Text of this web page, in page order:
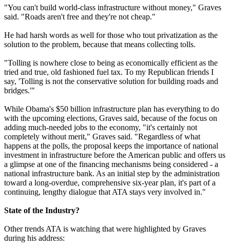
"You can't build world-class infrastructure without money," Graves
said. "Roads aren't free and they're not cheap."
He had harsh words as well for those who tout privatization as the
solution to the problem, because that means collecting tolls.
"Tolling is nowhere close to being as economically efficient as the
tried and true, old fashioned fuel tax. To my Republican friends I
say, 'Tolling is not the conservative solution for building roads and
bridges.'"
While Obama's $50 billion infrastructure plan has everything to do
with the upcoming elections, Graves said, because of the focus on
adding much-needed jobs to the economy, "it's certainly not
completely without merit," Graves said. "Regardless of what
happens at the polls, the proposal keeps the importance of national
investment in infrastructure before the American public and offers us
a glimpse at one of the financing mechanisms being considered - a
national infrastructure bank. As an initial step by the administration
toward a long-overdue, comprehensive six-year plan, it's part of a
continuing, lengthy dialogue that ATA stays very involved in."
State of the Industry?
Other trends ATA is watching that were highlighted by Graves
during his address: